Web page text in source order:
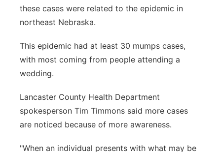
these cases were related to the epidemic in
northeast Nebraska.
This epidemic had at least 30 mumps cases,
with most coming from people attending a
wedding.
Lancaster County Health Department
spokesperson Tim Timmons said more cases
are noticed because of more awareness.
"When an individual presents with what may be